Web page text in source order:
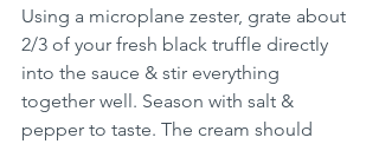
Using a microplane zester, grate about
2/3 of your fresh black truffle directly
into the sauce & stir everything
together well. Season with salt &
pepper to taste. The cream should